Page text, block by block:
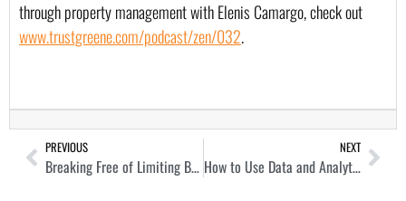
www.trustgreene.com/podcast/zen/032.
PREVIOUS
Breaking Free of Limiting Beliefs as a Real Estate Investor with Matt Jones
NEXT
How to Use Data and Analytics to Get Bigger Pockets with Dave Meyer